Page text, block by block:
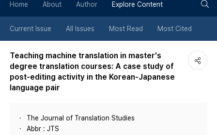
튼
Home About Author Explore Content
Current Issue All Issues Most Read Most Cited
Teaching machine translation in master's
degree translation courses: A case study of
post-editing activity in the Korean-Japanese
language pair
The Journal of Translation Studies
Abbr : JTS